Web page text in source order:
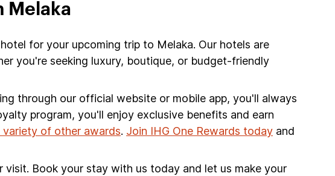
Melaka
for your upcoming trip to Melaka. Our hotels are
you're seeking luxury, boutique, or budget-friendly
through our official website or mobile app, you'll always
program, you'll enjoy exclusive benefits and earn
variety of other awards. Join IHG One Rewards today and
Book your stay with us today and let us make your